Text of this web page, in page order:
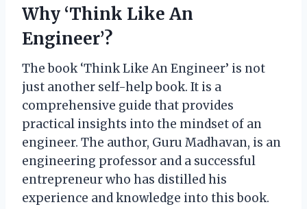
Why ‘Think Like An
Engineer’?
The book ‘Think Like An Engineer’ is not
just another self-help book. It is a
comprehensive guide that provides
practical insights into the mindset of an
engineer. The author, Guru Madhavan, is an
engineering professor and a successful
entrepreneur who has distilled his
experience and knowledge into this book.